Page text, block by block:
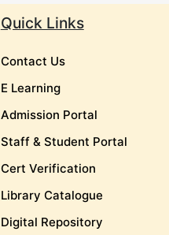
Quick Links
Contact Us
E Learning
Admission Portal
Staff & Student Portal
Cert Verification
Library Catalogue
Digital Repository